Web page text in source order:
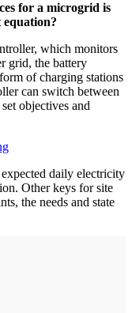
for a microgrid is
which monitors
grid, the battery
of charging stations
can switch between
objectives and
daily electricity
Other keys for site
the needs and state